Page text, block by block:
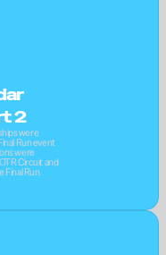
2
were
Run event
were
Circuit and
Final Run.